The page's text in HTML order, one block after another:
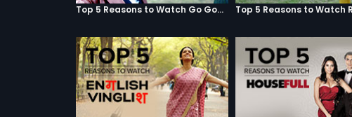
Top 5 Reasons to Watch Go Goa Gone